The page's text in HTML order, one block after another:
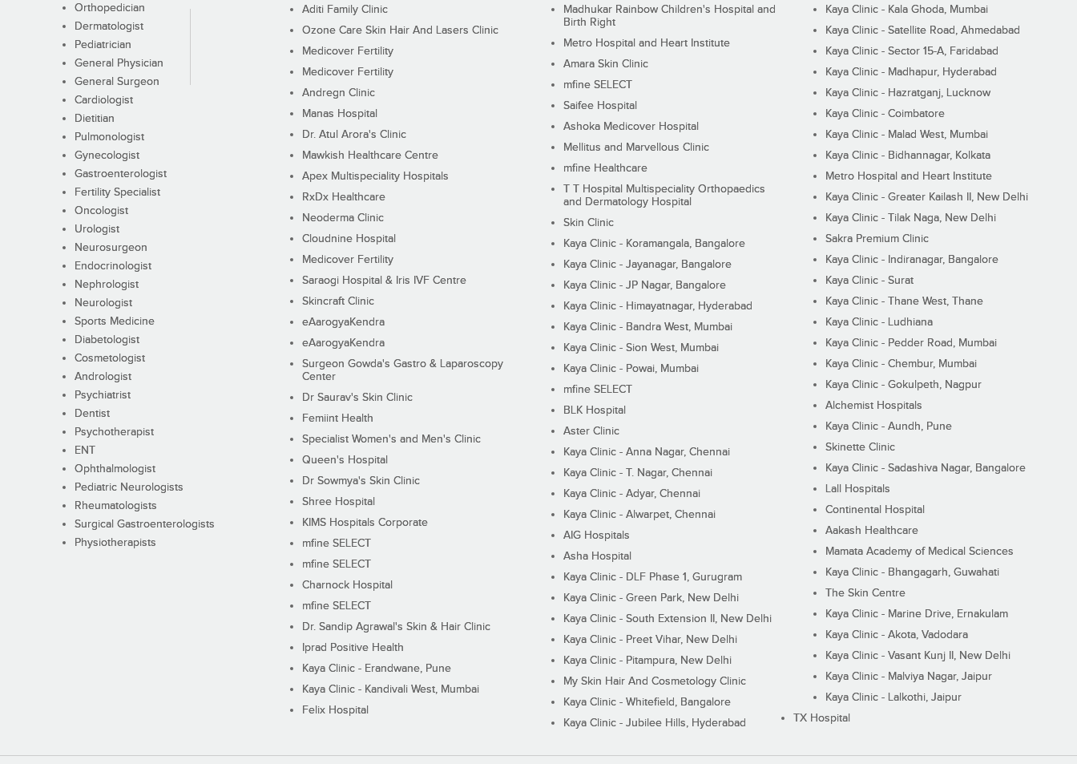
Orthopedician
Dermatologist
Pediatrician
General Physician
General Surgeon
Cardiologist
Dietitian
Pulmonologist
Gynecologist
Gastroenterologist
Fertility Specialist
Oncologist
Urologist
Neurosurgeon
Endocrinologist
Nephrologist
Neurologist
Sports Medicine
Diabetologist
Cosmetologist
Andrologist
Psychiatrist
Dentist
Psychotherapist
ENT
Ophthalmologist
Pediatric Neurologists
Rheumatologists
Surgical Gastroenterologists
Physiotherapists
Aditi Family Clinic
Ozone Care Skin Hair And Lasers Clinic
Medicover Fertility
Medicover Fertility
Andregn Clinic
Manas Hospital
Dr. Atul Arora's Clinic
Mawkish Healthcare Centre
Apex Multispeciality Hospitals
RxDx Healthcare
Neoderma Clinic
Cloudnine Hospital
Medicover Fertility
Saraogi Hospital & Iris IVF Centre
Skincraft Clinic
eAarogyaKendra
eAarogyaKendra
Surgeon Gowda's Gastro & Laparoscopy
Center
Dr Saurav's Skin Clinic
Femiint Health
Specialist Women's and Men's Clinic
Queen's Hospital
Dr Sowmya's Skin Clinic
Shree Hospital
KIMS Hospitals Corporate
mfine SELECT
mfine SELECT
Charnock Hospital
mfine SELECT
Dr. Sandip Agrawal's Skin & Hair Clinic
Iprad Positive Health
Kaya Clinic - Erandwane, Pune
Kaya Clinic - Kandivali West, Mumbai
Felix Hospital
Madhukar Rainbow Children's Hospital and
Birth Right
Metro Hospital and Heart Institute
Amara Skin Clinic
mfine SELECT
Saifee Hospital
Ashoka Medicover Hospital
Mellitus and Marvellous Clinic
mfine Healthcare
T T Hospital Multispeciality Orthopaedics
and Dermatology Hospital
Skin Clinic
Kaya Clinic - Koramangala, Bangalore
Kaya Clinic - Jayanagar, Bangalore
Kaya Clinic - JP Nagar, Bangalore
Kaya Clinic - Himayatnagar, Hyderabad
Kaya Clinic - Bandra West, Mumbai
Kaya Clinic - Sion West, Mumbai
Kaya Clinic - Powai, Mumbai
mfine SELECT
BLK Hospital
Aster Clinic
Kaya Clinic - Anna Nagar, Chennai
Kaya Clinic - T. Nagar, Chennai
Kaya Clinic - Adyar, Chennai
Kaya Clinic - Alwarpet, Chennai
AIG Hospitals
Asha Hospital
Kaya Clinic - DLF Phase 1, Gurugram
Kaya Clinic - Green Park, New Delhi
Kaya Clinic - South Extension II, New Delhi
Kaya Clinic - Preet Vihar, New Delhi
Kaya Clinic - Pitampura, New Delhi
My Skin Hair And Cosmetology Clinic
Kaya Clinic - Whitefield, Bangalore
Kaya Clinic - Jubilee Hills, Hyderabad
Kaya Clinic - Kala Ghoda, Mumbai
Kaya Clinic - Satellite Road, Ahmedabad
Kaya Clinic - Sector 15-A, Faridabad
Kaya Clinic - Madhapur, Hyderabad
Kaya Clinic - Hazratganj, Lucknow
Kaya Clinic - Coimbatore
Kaya Clinic - Malad West, Mumbai
Kaya Clinic - Bidhannagar, Kolkata
Metro Hospital and Heart Institute
Kaya Clinic - Greater Kailash II, New Delhi
Kaya Clinic - Tilak Naga, New Delhi
Sakra Premium Clinic
Kaya Clinic - Indiranagar, Bangalore
Kaya Clinic - Surat
Kaya Clinic - Thane West, Thane
Kaya Clinic - Ludhiana
Kaya Clinic - Pedder Road, Mumbai
Kaya Clinic - Chembur, Mumbai
Kaya Clinic - Gokulpeth, Nagpur
Alchemist Hospitals
Kaya Clinic - Aundh, Pune
Skinette Clinic
Kaya Clinic - Sadashiva Nagar, Bangalore
Lall Hospitals
Continental Hospital
Aakash Healthcare
Mamata Academy of Medical Sciences
Kaya Clinic - Bhangagarh, Guwahati
The Skin Centre
Kaya Clinic - Marine Drive, Ernakulam
Kaya Clinic - Akota, Vadodara
Kaya Clinic - Vasant Kunj II, New Delhi
Kaya Clinic - Malviya Nagar, Jaipur
Kaya Clinic - Lalkothi, Jaipur
TX Hospital